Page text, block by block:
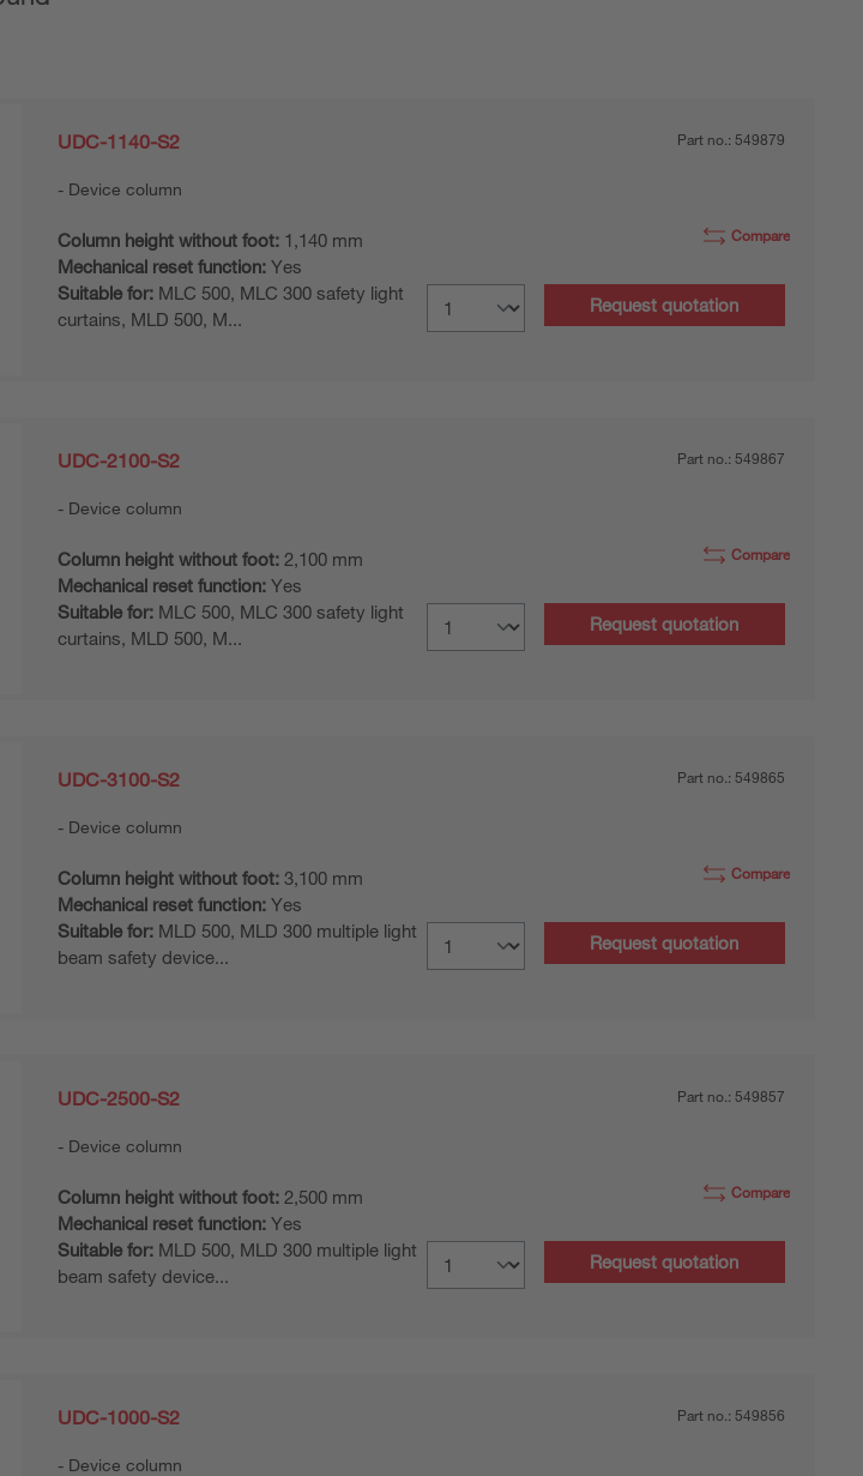
UDC-1140-S2
Device column
Column height without foot: 1,140 mm
Mechanical reset function: Yes
Suitable for: MLC 500, MLC 300 safety light
curtains, MLD 500, M...
Part no.: 549879
Compare
Request quotation
UDC-2100-S2
Device column
Column height without foot: 2,100 mm
Mechanical reset function: Yes
Suitable for: MLC 500, MLC 300 safety light
curtains, MLD 500, M...
Part no.: 549867
Compare
Request quotation
UDC-3100-S2
Device column
Column height without foot: 3,100 mm
Mechanical reset function: Yes
Suitable for: MLD 500, MLD 300 multiple light
beam safety device...
Part no.: 549865
Compare
Request quotation
UDC-2500-S2
Device column
Column height without foot: 2,500 mm
Mechanical reset function: Yes
Suitable for: MLD 500, MLD 300 multiple light
beam safety device...
Part no.: 549857
Compare
Request quotation
UDC-1000-S2
Device column
Part no.: 549856